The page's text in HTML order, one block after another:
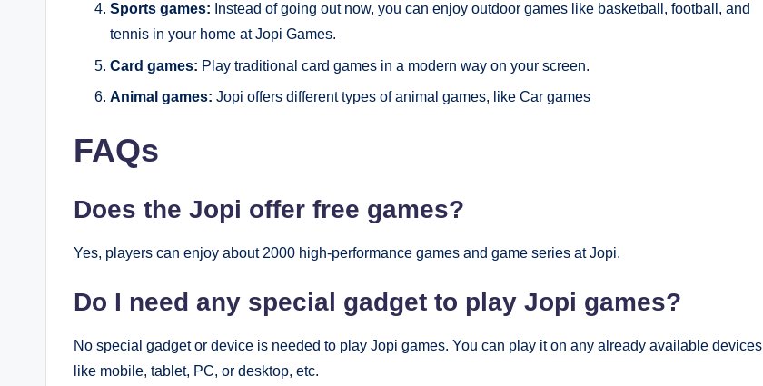
Sports games: Instead of going out now, you can enjoy outdoor games like basketball, football, and
tennis in your home at Jopi Games.
Card games: Play traditional card games in a modern way on your screen.
Animal games: Jopi offers different types of animal games, like Car games
FAQs
Does the Jopi offer free games?
Yes, players can enjoy about 2000 high-performance games and game series at Jopi.
Do I need any special gadget to play Jopi games?
No special gadget or device is needed to play Jopi games. You can play it on any already available devices
like mobile, tablet, PC, or desktop, etc.